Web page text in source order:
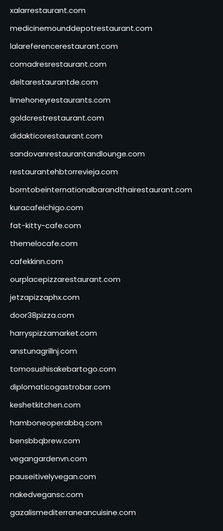
xalarrestaurant.com
medicinemounddepotrestaurant.com
lalareferencerestaurant.com
comadresrestaurant.com
deltarestaurantde.com
limehoneyrestaurants.com
goldcrestrestaurant.com
didakticorestaurant.com
sandovanrestaurantandlounge.com
restaurantehbtorrevieja.com
borntobeinternationalbarandthairestaurant.com
kuracafeichigo.com
fat-kitty-cafe.com
themelocafe.com
cafekkinn.com
ourplacepizzarestaurant.com
jetzapizzaphx.com
door38pizza.com
harryspizzamarket.com
anstunagrillnj.com
tomosushisakebartogo.com
diplomaticogastrobar.com
keshetkitchen.com
hamboneoperabbq.com
bensbbqbrew.com
vegangardenvn.com
pauseitivelyvegan.com
nakedvegansc.com
gazalismediterraneancuisine.com